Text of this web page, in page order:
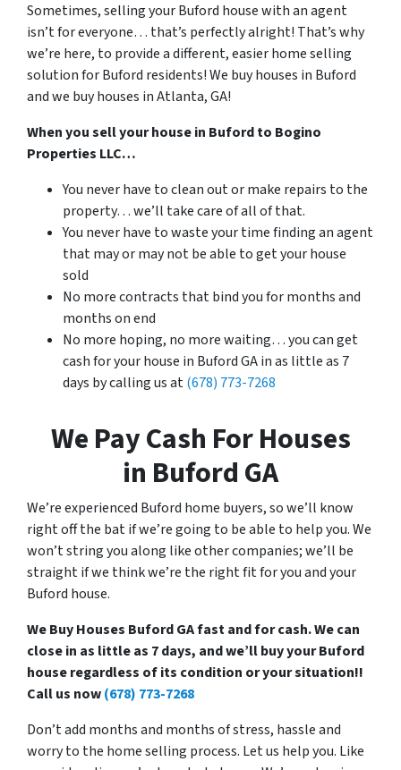
Sometimes, selling your Buford house with an agent
isn’t for everyone… that’s perfectly alright! That’s why
we’re here, to provide a different, easier home selling
solution for Buford residents! We buy houses in Buford
and we buy houses in Atlanta, GA!
When you sell your house in Buford to Bogino
Properties LLC…
You never have to clean out or make repairs to the
property… we’ll take care of all of that.
You never have to waste your time finding an agent
that may or may not be able to get your house
sold
No more contracts that bind you for months and
months on end
No more hoping, no more waiting… you can get
cash for your house in Buford GA in as little as 7
days by calling us at(678) 773-7268
We Pay Cash For Houses
in Buford GA
We’re experienced Buford home buyers, so we’ll know
right off the bat if we’re going to be able to help you. We
won’t string you along like other companies; we’ll be
straight if we think we’re the right fit for you and your
Buford house.
We Buy Houses Buford GA fast and for cash. We can
close in as little as 7 days, and we’ll buy your Buford
house regardless of its condition or your situation!!
Call us now(678) 773-7268
Don’t add months and months of stress, hassle and
worry to the home selling process. Let us help you. Like